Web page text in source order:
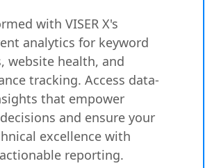
with VISER X's
analytics for keyword
website health, and
tracking. Access data-
that empower
and ensure your
excellence with
reporting.